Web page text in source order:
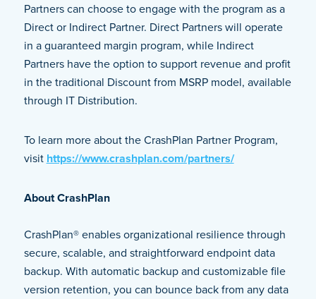
Partners can choose to engage with the program as a
Direct or Indirect Partner. Direct Partners will operate
in a guaranteed margin program, while Indirect
Partners have the option to support revenue and profit
in the traditional Discount from MSRP model, available
through IT Distribution.
To learn more about the CrashPlan Partner Program,
visit https://www.crashplan.com/partners/
About CrashPlan
CrashPlan® enables organizational resilience through
secure, scalable, and straightforward endpoint data
backup. With automatic backup and customizable file
version retention, you can bounce back from any data